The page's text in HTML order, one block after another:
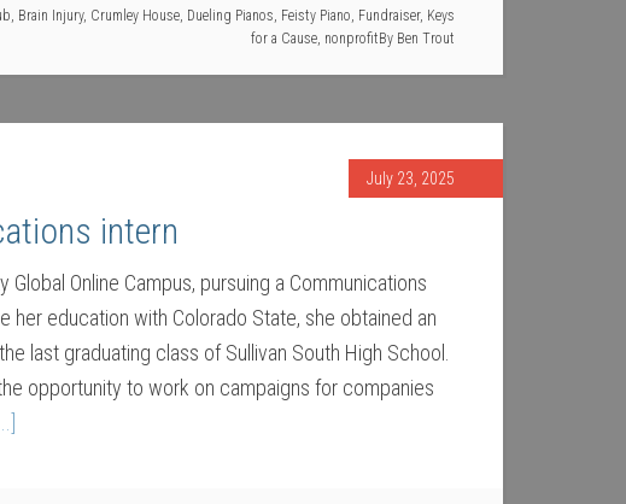
, Brain Injury, Crumley House, Dueling Pianos, Feisty Piano, Fundraiser, Keys
for a Cause, nonprofitBy Ben Trout
July 23, 2025
intern
Online Campus, pursuing a Communications
education with Colorado State, she obtained an
last graduating class of Sullivan South High School.
opportunity to work on campaigns for companies